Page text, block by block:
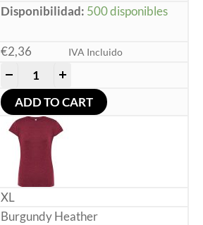
Disponibilidad: 500 disponibles
€2,36 IVA Incluido
ADD TO CART
XL
Burgundy Heather